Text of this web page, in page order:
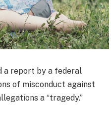
a report by a federal
of misconduct against
a “tragedy.”